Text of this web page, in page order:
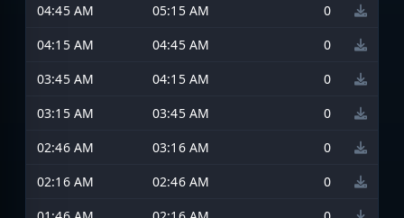
04:45 AM
05:15 AM
0
04:15 AM
04:45 AM
0
03:45 AM
04:15 AM
0
03:15 AM
03:45 AM
0
02:46 AM
03:16 AM
0
02:16 AM
02:46 AM
0